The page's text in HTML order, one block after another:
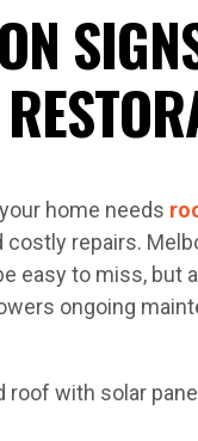
home needs
costly repairs.
easy to miss, but
ongoing